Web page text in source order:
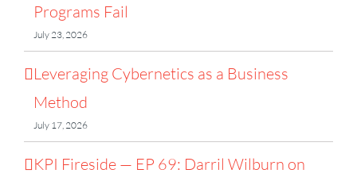
Programs Fail
July 23, 2026
Leveraging Cybernetics as a Business
Method
July 17, 2026
KPI Fireside — EP 69: Darril Wilburn on